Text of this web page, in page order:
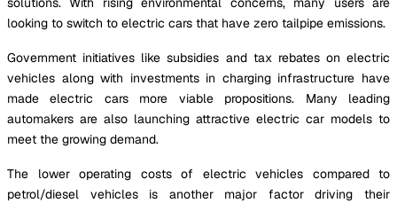
looking to switch to electric cars that have zero tailpipe emissions.
Government initiatives like subsidies and tax rebates on electric
vehicles along with investments in charging infrastructure have
made electric cars more viable propositions. Many leading
automakers are also launching attractive electric car models to
meet the growing demand.
The lower operating costs of electric vehicles compared to
petrol/diesel vehicles is another major factor driving their